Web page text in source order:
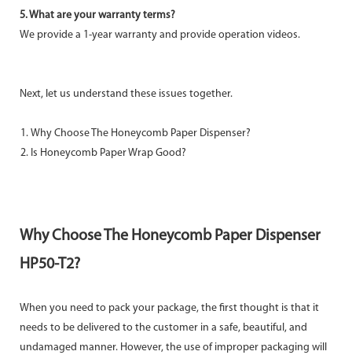
5. What are your warranty terms?
We provide a 1-year warranty and provide operation videos.
Next, let us understand these issues together.
Why Choose The Honeycomb Paper Dispenser?
Is Honeycomb Paper Wrap Good?
Why Choose The Honeycomb Paper Dispenser
HP50-T2?
When you need to pack your package, the first thought is that it
needs to be delivered to the customer in a safe, beautiful, and
undamaged manner. However, the use of improper packaging will